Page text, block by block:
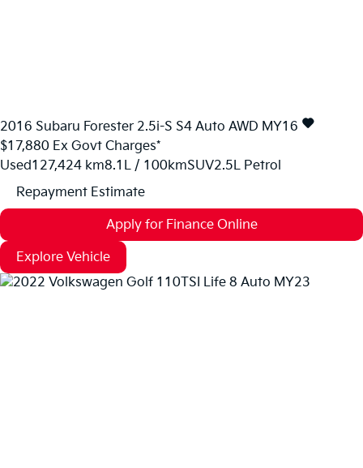
2016 Subaru Forester 2.5i-S S4 Auto AWD MY16
$17,880 Ex Govt Charges*
Used127,424 km8.1L / 100kmSUV2.5L Petrol
Repayment Estimate
Apply for Finance Online
Explore Vehicle